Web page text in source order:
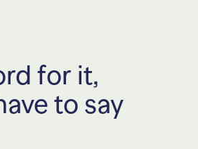
for it,
to say